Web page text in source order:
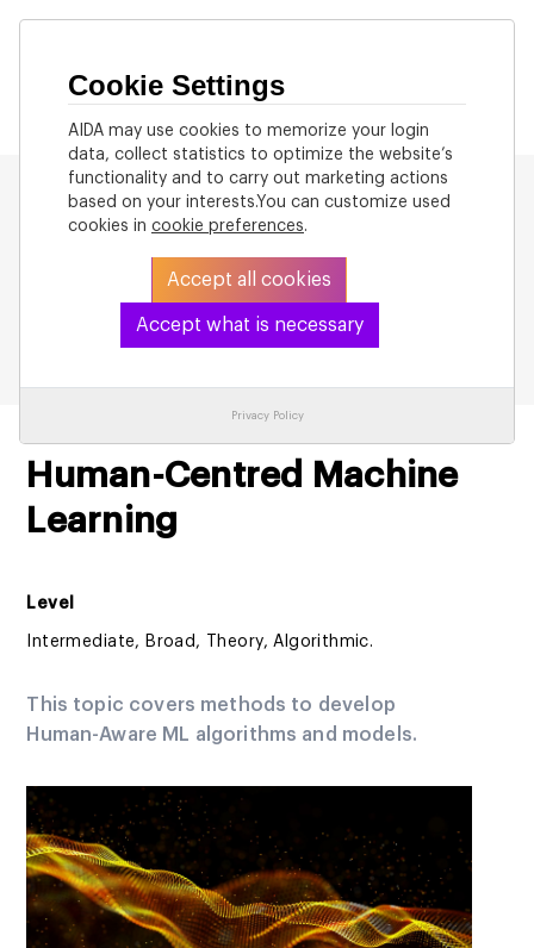
Human-Centred Machine
Learning
Level
Intermediate, Broad, Theory, Algorithmic.
This topic covers methods to develop
Human-Aware ML algorithms and models.
Cookie Settings
AIDA may use cookies to memorize your login
data, collect statistics to optimize the website’s
functionality and to carry out marketing actions
based on your interests.You can customize used
cookies in cookie preferences.
Accept all cookies
Accept what is necessary
Privacy Policy